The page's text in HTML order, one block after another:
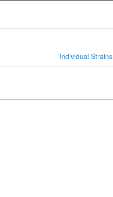
Individual Strains